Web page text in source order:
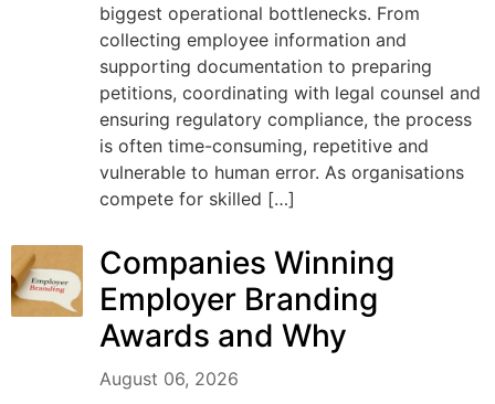
biggest operational bottlenecks. From
collecting employee information and
supporting documentation to preparing
petitions, coordinating with legal counsel and
ensuring regulatory compliance, the process
is often time-consuming, repetitive and
vulnerable to human error. As organisations
compete for skilled […]
Companies Winning
Employer Branding
Awards and Why
August 06, 2026